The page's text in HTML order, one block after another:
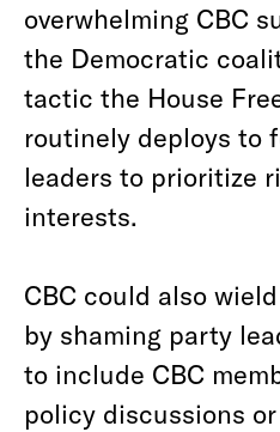
overwhelming CBC
the Democratic
tactic the House
routinely deploys to
leaders to prioritize
interests.
CBC could also
by shaming party
to include CBC
policy discussions